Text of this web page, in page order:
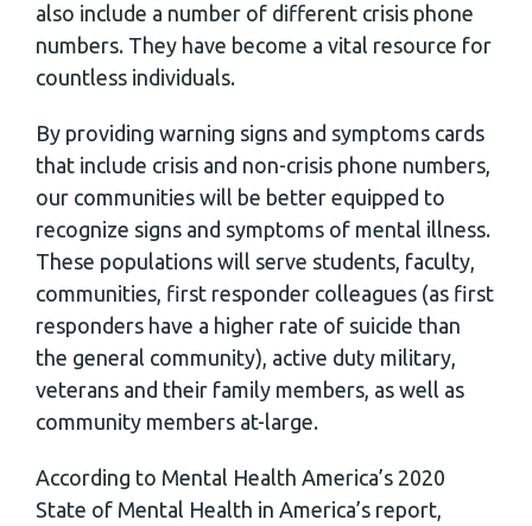
also include a number of different crisis phone
numbers. They have become a vital resource for
countless individuals.
By providing warning signs and symptoms cards
that include crisis and non-crisis phone numbers,
our communities will be better equipped to
recognize signs and symptoms of mental illness.
These populations will serve students, faculty,
communities, first responder colleagues (as first
responders have a higher rate of suicide than
the general community), active duty military,
veterans and their family members, as well as
community members at-large.
According to Mental Health America’s 2020
State of Mental Health in America’s report,